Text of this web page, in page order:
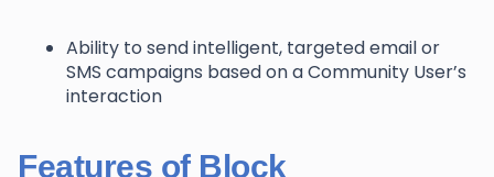
Ability to send intelligent, targeted email or
SMS campaigns based on a Community User’s
interaction
Features of Block